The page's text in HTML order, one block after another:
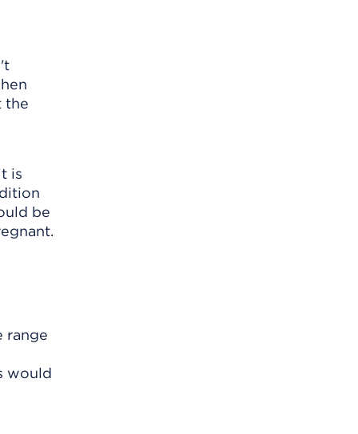
the
is
be
range
would